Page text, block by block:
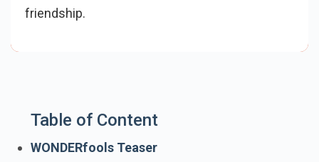
friendship.
Table of Content
WONDERfools Teaser